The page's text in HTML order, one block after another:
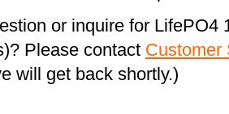
or inquire for LifePO4
Please contact Customer
will get back shortly.)